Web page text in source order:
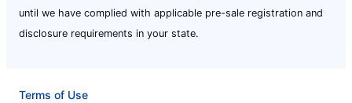
until we have complied with applicable pre-sale registration and
disclosure requirements in your state.
Terms of Use